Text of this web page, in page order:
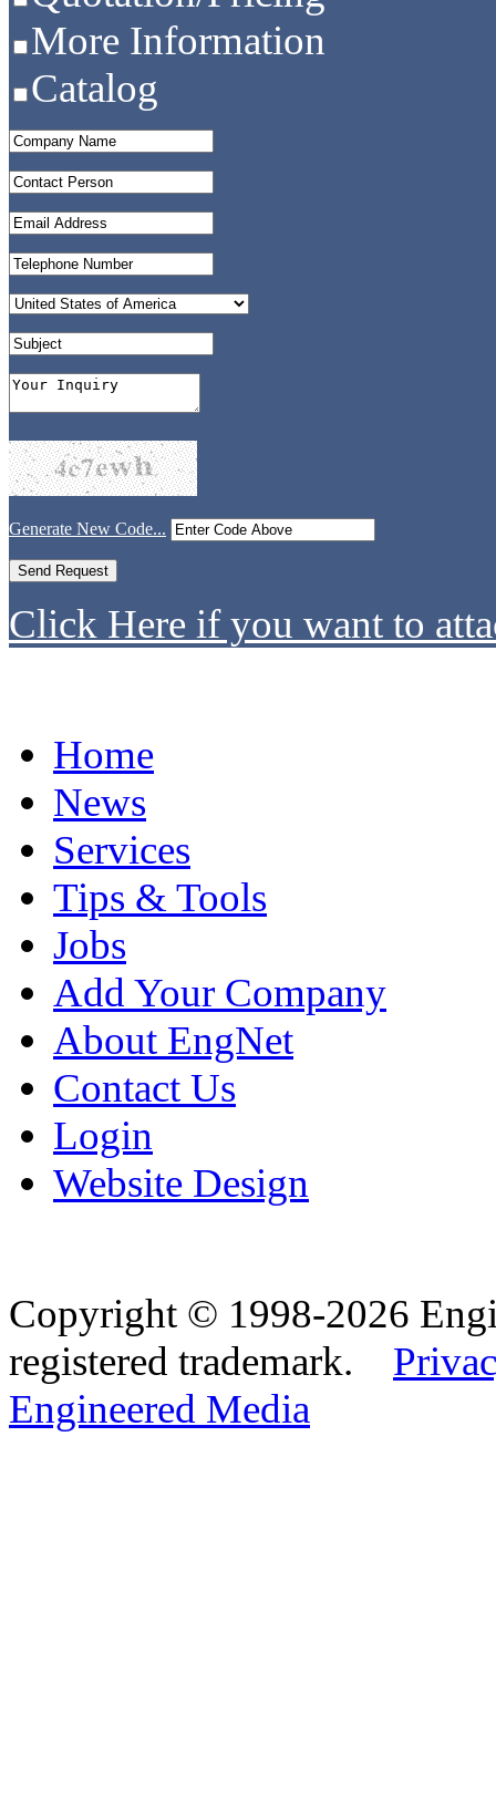
More Information
Catalog
Generate New Code...
Click Here if you want to
Home
News
Services
Tips & Tools
Jobs
Add Your Company
About EngNet
Contact Us
Login
Website Design
Copyright © 1998-2026
registered trademark.
Engineered Media